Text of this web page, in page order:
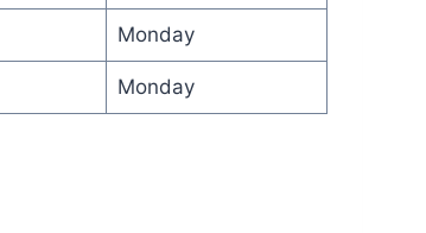
Monday
Monday